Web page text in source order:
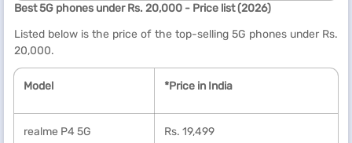
Best 5G phones under Rs. 20,000 - Price list (2026)
Listed below is the price of the top-selling 5G phones under Rs.
20,000.
Model *Price in India
realme P4 5G Rs. 19,499